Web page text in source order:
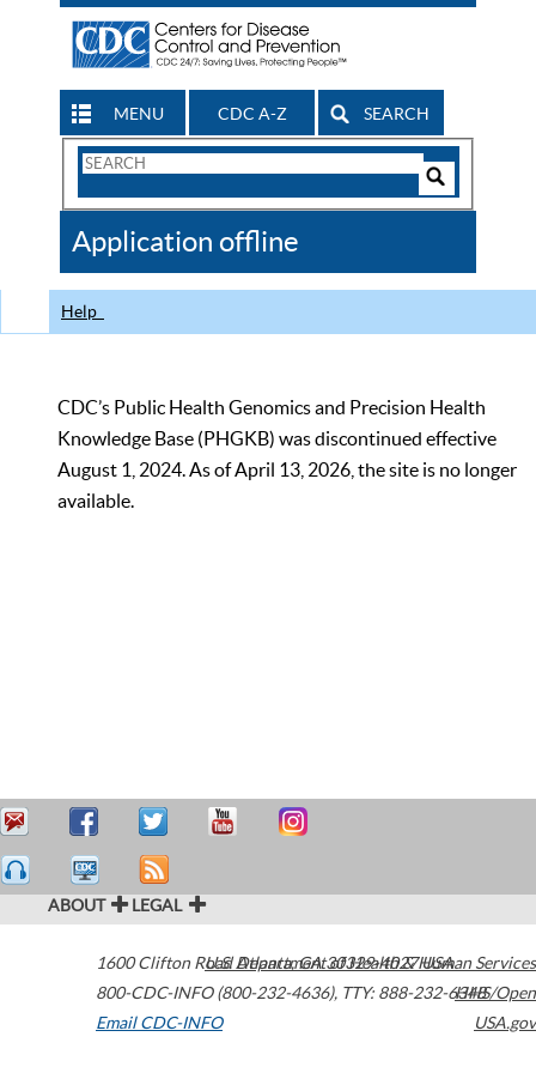
MENU CDC A-Z SEARCH
Search
CDC
Application offline
Help
CDC’s Public Health Genomics and Precision Health
Knowledge Base (PHGKB) was discontinued effective
August 1, 2024. As of April 13, 2026, the site is no longer
available.
ABOUT LEGAL
1600 Clifton Road Atlanta,GA30329-4027USA
800-CDC-INFO (800-232-4636), TTY: 888-232-6348
Email CDC-INFO
U.S. Department of Health & Human Services
HHS/Open
USA.gov